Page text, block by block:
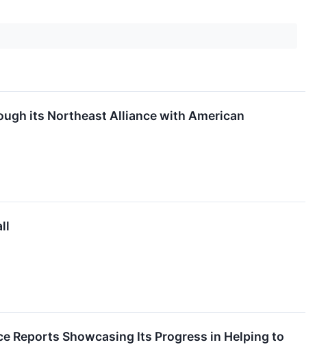
its Northeast Alliance with American
Reports Showcasing Its Progress in Helping to